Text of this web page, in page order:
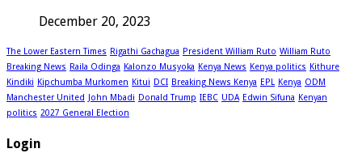
December 20, 2023
The Lower Eastern Times Rigathi Gachagua President William Ruto William Ruto
Breaking News Raila Odinga Kalonzo Musyoka Kenya News Kenya politics Kithure
Kindiki Kipchumba Murkomen Kitui DCI Breaking News Kenya EPL Kenya ODM
Manchester United John Mbadi Donald Trump IEBC UDA Edwin Sifuna Kenyan
politics 2027 General Election
Login